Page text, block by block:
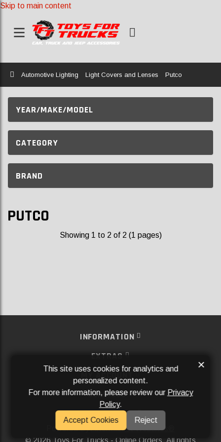
Skip to main content
Home
Automotive Lighting Light Covers and Lenses Putco
YEAR/MAKE/MODEL
CATEGORY
BRAND
PUTCO
Showing 1 to 2 of 2 (1 pages)
INFORMATION
EXTRAS
MY ACCOUNT
SERVICES
SOCIAL MEDIA
Powered ByAftermarket Websites®
2026 Toys For Trucks - Online Orders. All rights
This site uses cookies for analytics and
personalized content.
For more information, please review our Privacy
Policy.
Accept Cookies
Reject
×